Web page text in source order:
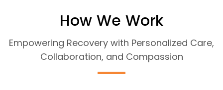
How We Work
Empowering Recovery with Personalized Care,
Collaboration, and Compassion